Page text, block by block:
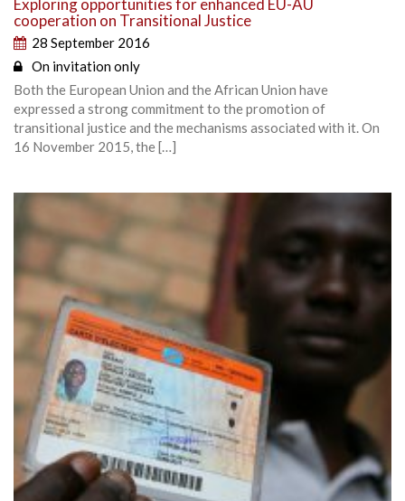
Exploring opportunities for enhanced EU-AU
cooperation on Transitional Justice
28 September 2016
On invitation only
Both the European Union and the African Union have
expressed a strong commitment to the promotion of
transitional justice and the mechanisms associated with it. On
16 November 2015, the […]